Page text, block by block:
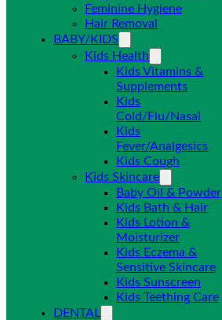
Feminine Hygiene
Hair Removal
BABY/KIDS
Kids Health
Kids Vitamins &
Supplements
Kids
Cold/Flu/Nasal
Kids
Fever/Analgesics
Kids Cough
Kids Skincare
Baby Oil & Powder
Kids Bath & Hair
Kids Lotion &
Moisturizer
Kids Eczema &
Sensitive Skincare
Kids Sunscreen
Kids Teething Care
DENTAL